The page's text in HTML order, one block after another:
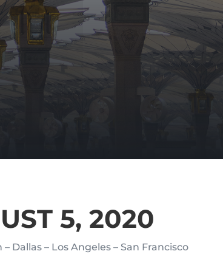
5, 2020
– Dallas – Los Angeles – San Francisco